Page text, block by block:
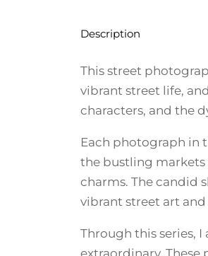
Description
This street
vibrant street life,
characters, and the
Each photograph in
the bustling markets
charms. The candid
vibrant street art
Through this series,